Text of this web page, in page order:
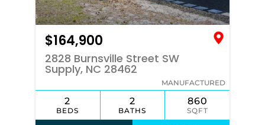
$164,900
2828 Burnsville Street SW
Supply, NC 28462
MANUFACTURED
2
BEDS
2
BATHS
860
SQFT